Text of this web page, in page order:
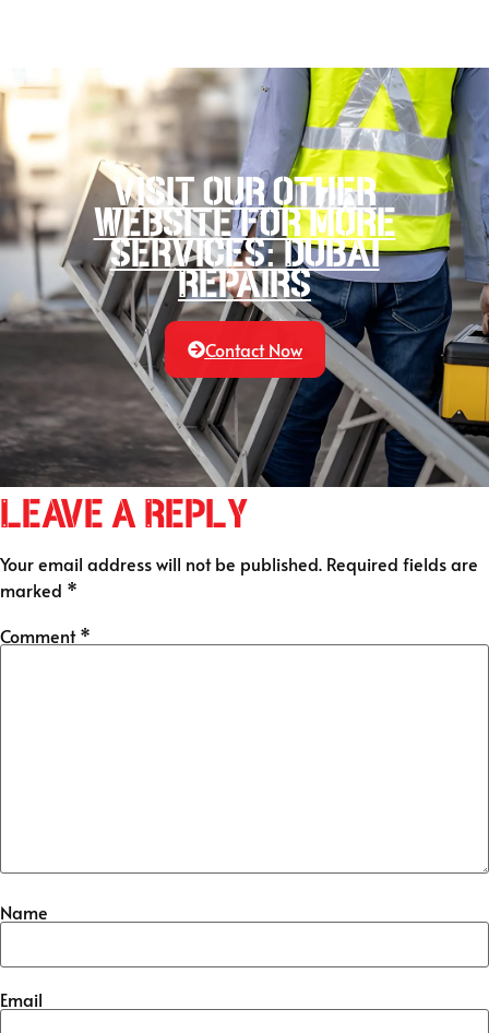
Visit our other
website for more
services: Dubai
Repairs
Contact Now
Leave a Reply
Your email address will not be published. Required fields are
marked *
Comment*
Name
Email